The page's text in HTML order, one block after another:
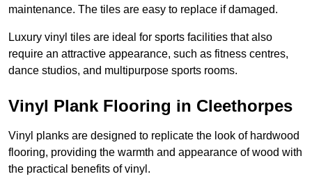
maintenance. The tiles are easy to replace if damaged.
Luxury vinyl tiles are ideal for sports facilities that also
require an attractive appearance, such as fitness centres,
dance studios, and multipurpose sports rooms.
Vinyl Plank Flooring in Cleethorpes
Vinyl planks are designed to replicate the look of hardwood
flooring, providing the warmth and appearance of wood with
the practical benefits of vinyl.